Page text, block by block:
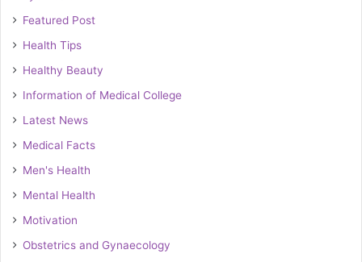
Featured Post
Health Tips
Healthy Beauty
Information of Medical College
Latest News
Medical Facts
Men's Health
Mental Health
Motivation
Obstetrics and Gynaecology